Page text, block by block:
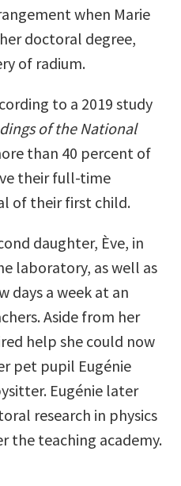
when Marie
doctoral degree,
of radium.
to a 2019 study
of the National
than 40 percent of
their full-time
of their first child.
daughter, Ève, in
laboratory, as well as
days a week at an
Aside from her
help she could now
pet pupil Eugénie
Eugénie later
research in physics
the teaching academy.